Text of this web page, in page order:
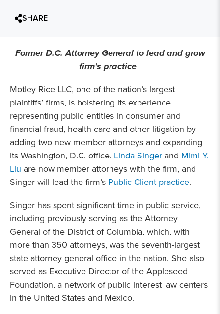
SHARE
Former D.C. Attorney General to lead and grow
firm’s practice
Motley Rice LLC, one of the nation’s largest
plaintiffs’ firms, is bolstering its experience
representing public entities in consumer and
financial fraud, health care and other litigation by
adding two new member attorneys and expanding
its Washington, D.C. office. Linda Singer and Mimi Y.
Liu are now member attorneys with the firm, and
Singer will lead the firm’s Public Client practice.
Singer has spent significant time in public service,
including previously serving as the Attorney
General of the District of Columbia, which, with
more than 350 attorneys, was the seventh-largest
state attorney general office in the nation. She also
served as Executive Director of the Appleseed
Foundation, a network of public interest law centers
in the United States and Mexico.